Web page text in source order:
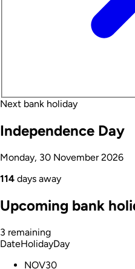
Next bank holiday
Independence Day
Monday, 30 November 2026
114 days away
Upcoming bank
3 remaining
DateHolidayDay
NOV30